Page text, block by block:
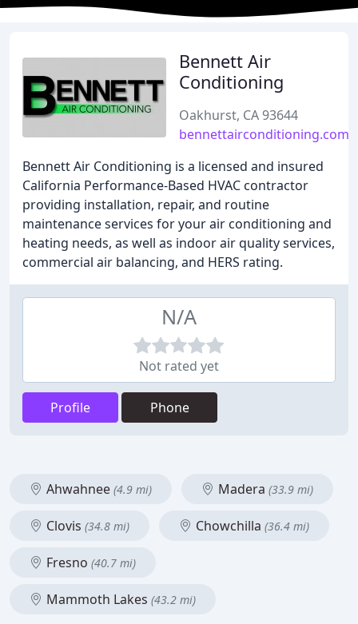
Bennett Air
Conditioning
Oakhurst, CA 93644
bennettairconditioning.com
Bennett Air Conditioning is a licensed and insured
California Performance-Based HVAC contractor
providing installation, repair, and routine
maintenance services for your air conditioning and
heating needs, as well as indoor air quality services,
commercial air balancing, and HERS rating.
N/A
Not rated yet
Profile Phone
Ahwahnee (4.9 mi) Madera (33.9 mi)
Clovis (34.8 mi) Chowchilla (36.4 mi)
Fresno (40.7 mi)
Mammoth Lakes (43.2 mi)